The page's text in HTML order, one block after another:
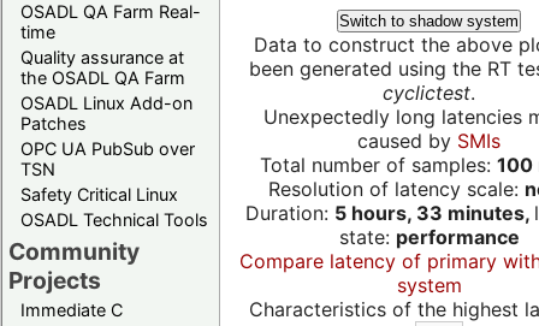
OSADL QA Farm Real-
time
Quality assurance at
the OSADL QA Farm
OSADL Linux Add-on
Patches
OPC UA PubSub over
TSN
Safety Critical Linux
OSADL Technical Tools
Community
Projects
Immediate C
Switch to shadow system
Data to construct the above
been generated using the RT
cyclictest.
Unexpectedly long latencies
caused by SMIs
Total number of samples: 100
Resolution of latency scale:
Duration: 5 hours, 33 minutes,
state: performance
Compare latency of primary
system
Characteristics of the highest